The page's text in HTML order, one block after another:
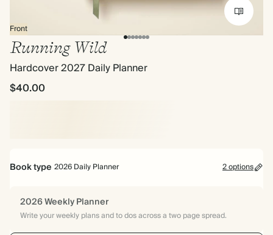
Front
Running Wild
Hardcover 2027 Daily Planner
$40.00
Book type 2026 Daily Planner 2 options
2026 Weekly Planner
Write your weekly plans and to dos across a two page spread.